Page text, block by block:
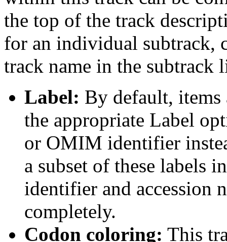
the top of the track
for an individual subtrack,
track name in the subtrack
Label: By default, items
the appropriate Label
or OMIM identifier
a subset of these labels
identifier and accession
completely.
Codon coloring: This